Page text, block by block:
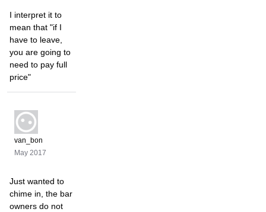
I interpret it to
mean that "if I
have to leave,
you are going to
need to pay full
price"
van_bon
May 2017
Just wanted to
chime in, the bar
owners do not